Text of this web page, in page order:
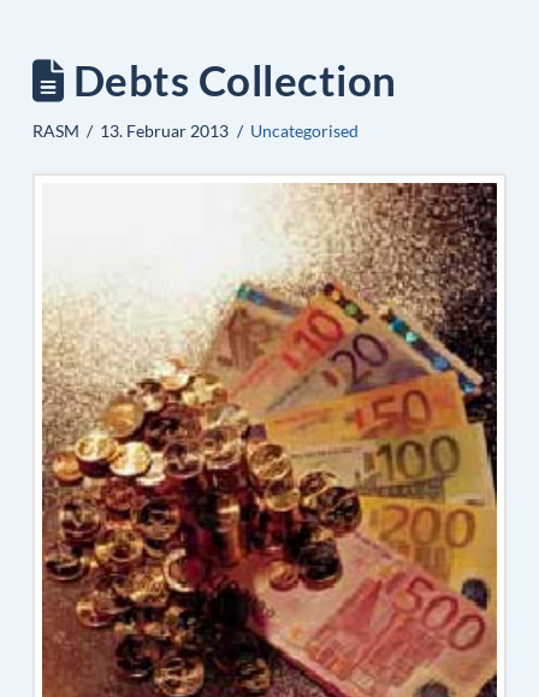
Debts Collection
RASM 13. Februar 2013 Uncategorised